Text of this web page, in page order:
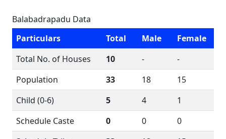
Balabadrapadu Data
Particulars
Total Male
Female
Total No. of Houses
10 -
-
Population
33 18
15
Child (0-6)
5 4
1
Schedule Caste
0 0
0